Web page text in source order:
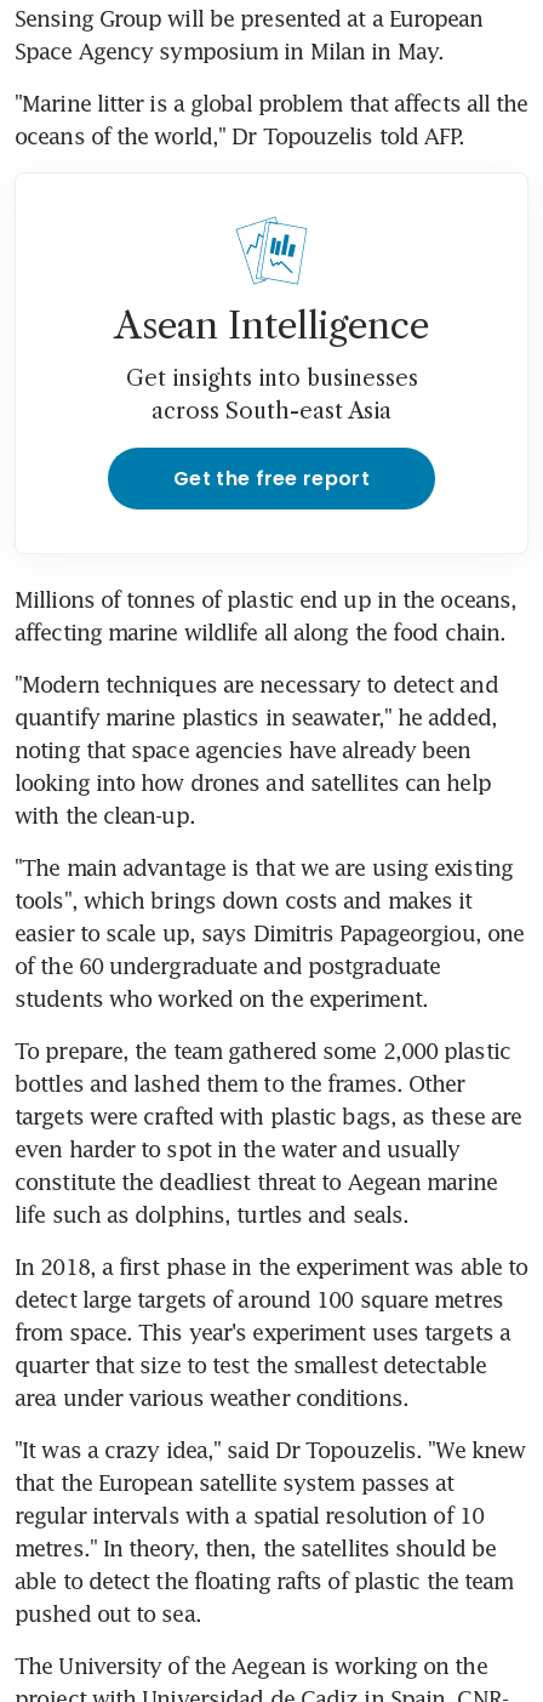
Sensing Group will be presented at a European
Space Agency symposium in Milan in May.
"Marine litter is a global problem that affects all the
oceans of the world," Dr Topouzelis told AFP.
Asean Intelligence
Get insights into businesses
across South-east Asia
Get the free report
Millions of tonnes of plastic end up in the oceans,
affecting marine wildlife all along the food chain.
"Modern techniques are necessary to detect and
quantify marine plastics in seawater," he added,
noting that space agencies have already been
looking into how drones and satellites can help
with the clean-up.
"The main advantage is that we are using existing
tools", which brings down costs and makes it
easier to scale up, says Dimitris Papageorgiou, one
of the 60 undergraduate and postgraduate
students who worked on the experiment.
To prepare, the team gathered some 2,000 plastic
bottles and lashed them to the frames. Other
targets were crafted with plastic bags, as these are
even harder to spot in the water and usually
constitute the deadliest threat to Aegean marine
life such as dolphins, turtles and seals.
In 2018, a first phase in the experiment was able to
detect large targets of around 100 square metres
from space. This year's experiment uses targets a
quarter that size to test the smallest detectable
area under various weather conditions.
"It was a crazy idea," said Dr Topouzelis. "We knew
that the European satellite system passes at
regular intervals with a spatial resolution of 10
metres." In theory, then, the satellites should be
able to detect the floating rafts of plastic the team
pushed out to sea.
The University of the Aegean is working on the